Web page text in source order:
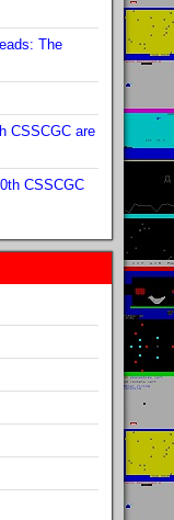
The
CSSCGC are
CSSCGC